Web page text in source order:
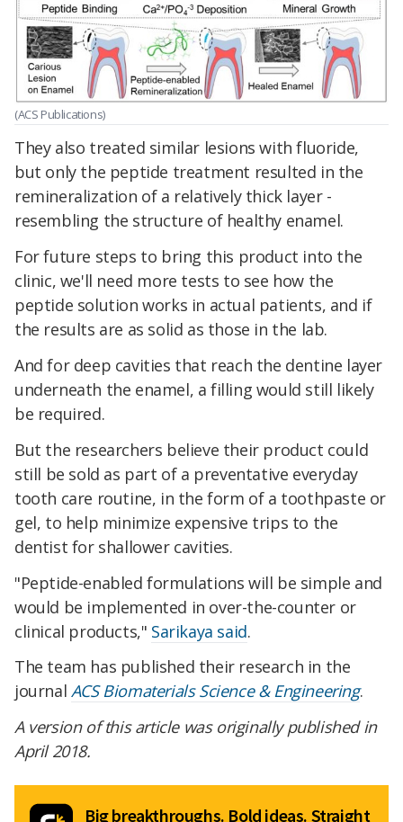
(ACS Publications)
They also treated similar lesions with fluoride,
but only the peptide treatment resulted in the
remineralization of a relatively thick layer -
resembling the structure of healthy enamel.
For future steps to bring this product into the
clinic, we'll need more tests to see how the
peptide solution works in actual patients, and if
the results are as solid as those in the lab.
And for deep cavities that reach the dentine layer
underneath the enamel, a filling would still likely
be required.
But the researchers believe their product could
still be sold as part of a preventative everyday
tooth care routine, in the form of a toothpaste or
gel, to help minimize expensive trips to the
dentist for shallower cavities.
"Peptide-enabled formulations will be simple and
would be implemented in over-the-counter or
clinical products," Sarikaya said.
The team has published their research in the
journal ACS Biomaterials Science & Engineering.
A version of this article was originally published in
April 2018.
Big breakthroughs. Bold ideas. Straight